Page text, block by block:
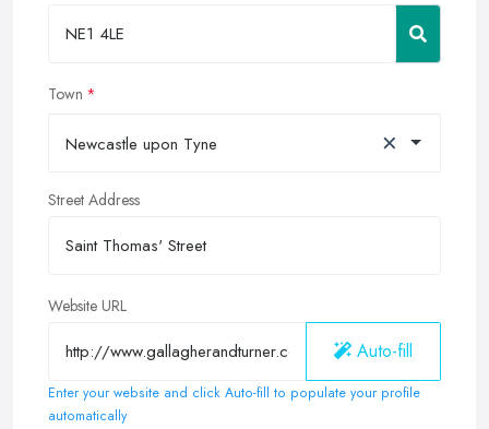
Town
Newcastle upon Tyne ×
Street Address
Website URL
Auto-fill
Enter your website and click Auto-fill to populate your profile
automatically